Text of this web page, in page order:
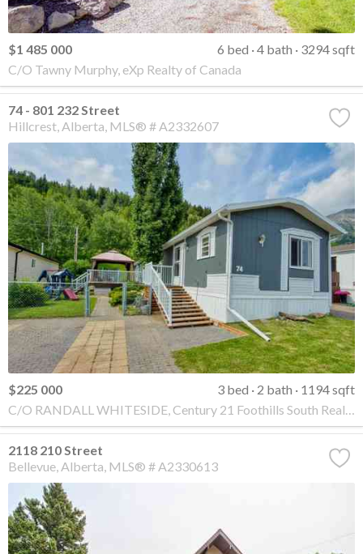
$1 485 000 6 bed 4 bath
3294 sqft
C/O Tawny Murphy, eXp Realty of Canada
74 - 801 232 Street
Hillcrest Alberta MLS® # A2332607
$225 000 3 bed 2 bath
1194 sqft
C/O RANDALL WHITESIDE, Century 21 Foothills South Real Estate
2118 210 Street
Bellevue Alberta MLS® # A2330613